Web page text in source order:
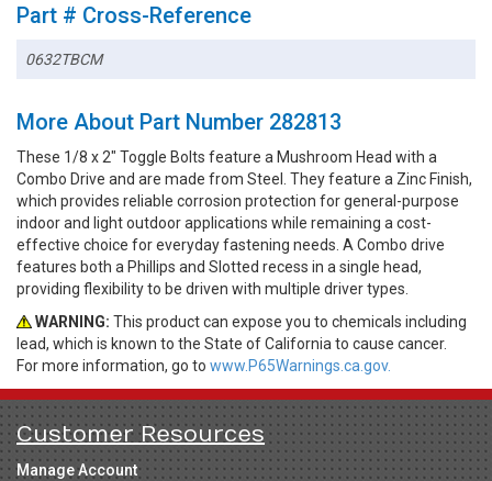
Part # Cross-Reference
0632TBCM
More About Part Number 282813
These 1/8 x 2" Toggle Bolts feature a Mushroom Head with a
Combo Drive and are made from Steel. They feature a Zinc Finish,
which provides reliable corrosion protection for general-purpose
indoor and light outdoor applications while remaining a cost-
effective choice for everyday fastening needs. A Combo drive
features both a Phillips and Slotted recess in a single head,
providing flexibility to be driven with multiple driver types.
WARNING: This product can expose you to chemicals including
lead, which is known to the State of California to cause cancer.
For more information, go to www.P65Warnings.ca.gov.
Customer Resources
Manage Account